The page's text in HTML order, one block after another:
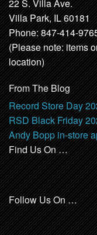
22 S. Villa Ave.
Villa Park, IL 60181
Phone: 847-414-
(Please note: items
location)
From The Blog
Record Store Day
RSD Black Friday
Andy Bopp in-store
Find Us On …
Follow Us On …